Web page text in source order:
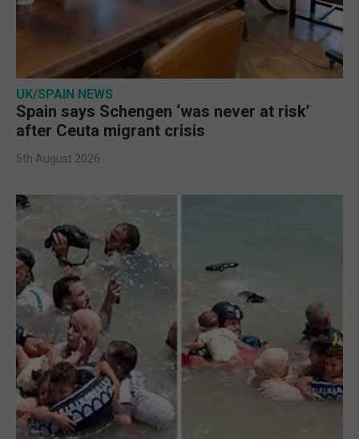
UK/SPAIN NEWS
Spain says Schengen ‘was never at risk’
after Ceuta migrant crisis
5th August 2026